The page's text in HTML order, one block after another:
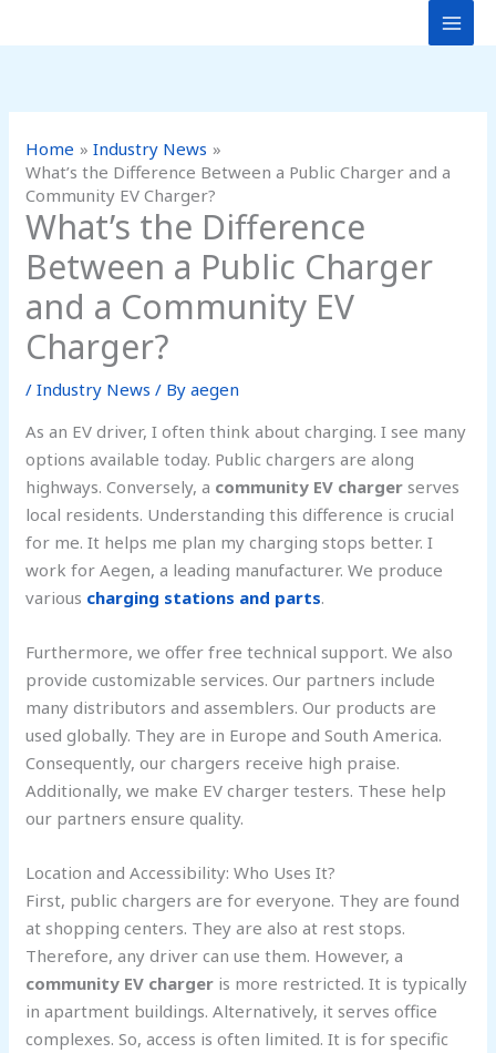
to
Home
Industry News
What’s the Difference Between a Public Charger and a
Community EV Charger?
What’s the Difference
Between a Public Charger
and a Community EV
Charger?
/Industry News / Byaegen
As an EV driver, I often think about charging. I see many
options available today. Public chargers are along
highways. Conversely, a community EV charger serves
local residents. Understanding this difference is crucial
for me. It helps me plan my charging stops better. I
work for Aegen, a leading manufacturer. We produce
various charging stations and parts.
Furthermore, we offer free technical support. We also
provide customizable services. Our partners include
many distributors and assemblers. Our products are
used globally. They are in Europe and South America.
Consequently, our chargers receive high praise.
Additionally, we make EV charger testers. These help
our partners ensure quality.
Location and Accessibility: Who Uses It?
First, public chargers are for everyone. They are found
at shopping centers. They are also at rest stops.
Therefore, any driver can use them. However, a
community EV charger is more restricted. It is typically
in apartment buildings. Alternatively, it serves office
complexes. So, access is often limited. It is for specific